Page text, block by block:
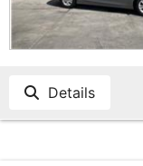
Details